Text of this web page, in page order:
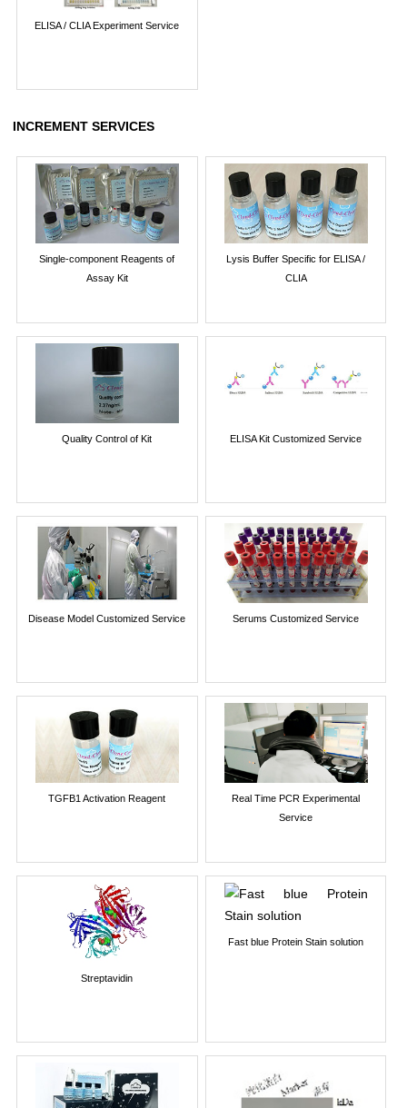
ELISA / CLIA Experiment Service
INCREMENT SERVICES
Single-component Reagents of
Assay Kit
Lysis Buffer Specific for ELISA /
CLIA
Quality Control of Kit ELISA Kit Customized Service
Disease Model Customized Service Serums Customized Service
TGFB1 Activation Reagent
Real Time PCR Experimental
Service
Streptavidin
Fast blue Protein Stain solution